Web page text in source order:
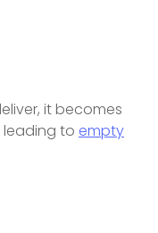
it becomes
to empty